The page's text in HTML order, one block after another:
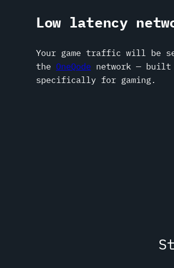
Low latency
Your game traffic will be
the OneQode network — built
specifically for gaming.